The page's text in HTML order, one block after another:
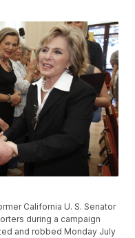
California U. S. Senator
during a campaign
and robbed Monday July